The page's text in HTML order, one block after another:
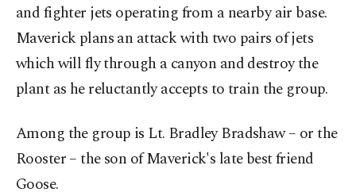
and fighter jets operating from a nearby air base.
Maverick plans an attack with two pairs of jets
which will fly through a canyon and destroy the
plant as he reluctantly accepts to train the group.
Among the group is Lt. Bradley Bradshaw – or the
Rooster – the son of Maverick's late best friend
Goose.